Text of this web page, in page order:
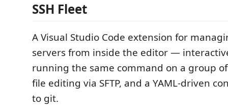
SSH Fleet
A Visual Studio Code extension for
servers from inside the editor —
running the same command on a group
file editing via SFTP, and a YAML-driven
to git.